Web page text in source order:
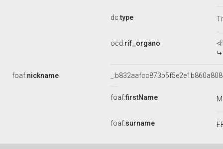
dc:type
ocd:rif_organo
foaf:nickname
foaf:firstName
foaf:surname